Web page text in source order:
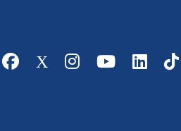
Social media